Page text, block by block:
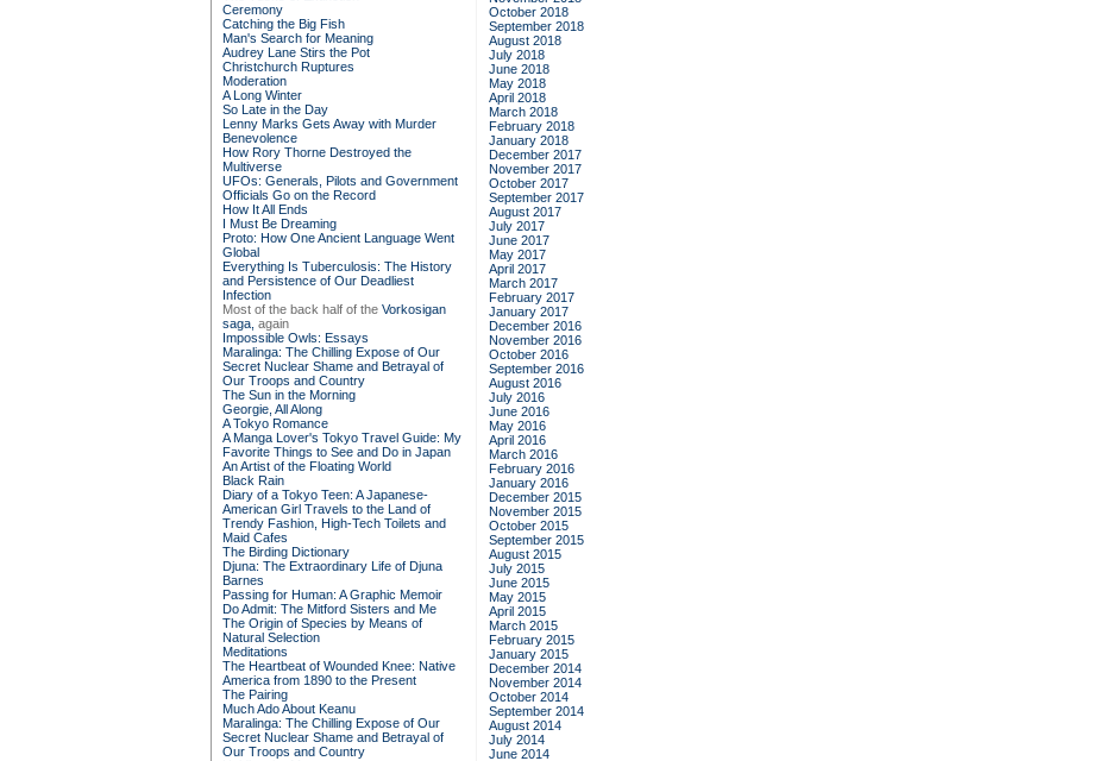
Ceremony
Catching the Big Fish
Man's Search for Meaning
Audrey Lane Stirs the Pot
Christchurch Ruptures
Moderation
A Long Winter
So Late in the Day
Lenny Marks Gets Away with Murder
Benevolence
How Rory Thorne Destroyed the
Multiverse
UFOs: Generals, Pilots and Government
Officials Go on the Record
How It All Ends
I Must Be Dreaming
Proto: How One Ancient Language Went
Global
Everything Is Tuberculosis: The History
and Persistence of Our Deadliest
Infection
Most of the back half of the Vorkosigan
saga, again
Impossible Owls: Essays
Maralinga: The Chilling Expose of Our
Secret Nuclear Shame and Betrayal of
Our Troops and Country
The Sun in the Morning
Georgie, All Along
A Tokyo Romance
A Manga Lover's Tokyo Travel Guide: My
Favorite Things to See and Do in Japan
An Artist of the Floating World
Black Rain
Diary of a Tokyo Teen: A Japanese-
American Girl Travels to the Land of
Trendy Fashion, High-Tech Toilets and
Maid Cafes
The Birding Dictionary
Djuna: The Extraordinary Life of Djuna
Barnes
Passing for Human: A Graphic Memoir
Do Admit: The Mitford Sisters and Me
The Origin of Species by Means of
Natural Selection
Meditations
The Heartbeat of Wounded Knee: Native
America from 1890 to the Present
The Pairing
Much Ado About Keanu
Maralinga: The Chilling Expose of Our
Secret Nuclear Shame and Betrayal of
Our Troops and Country
October 2018
September 2018
August 2018
July 2018
June 2018
May 2018
April 2018
March 2018
February 2018
January 2018
December 2017
November 2017
October 2017
September 2017
August 2017
July 2017
June 2017
May 2017
April 2017
March 2017
February 2017
January 2017
December 2016
November 2016
October 2016
September 2016
August 2016
July 2016
June 2016
May 2016
April 2016
March 2016
February 2016
January 2016
December 2015
November 2015
October 2015
September 2015
August 2015
July 2015
June 2015
May 2015
April 2015
March 2015
February 2015
January 2015
December 2014
November 2014
October 2014
September 2014
August 2014
July 2014
June 2014